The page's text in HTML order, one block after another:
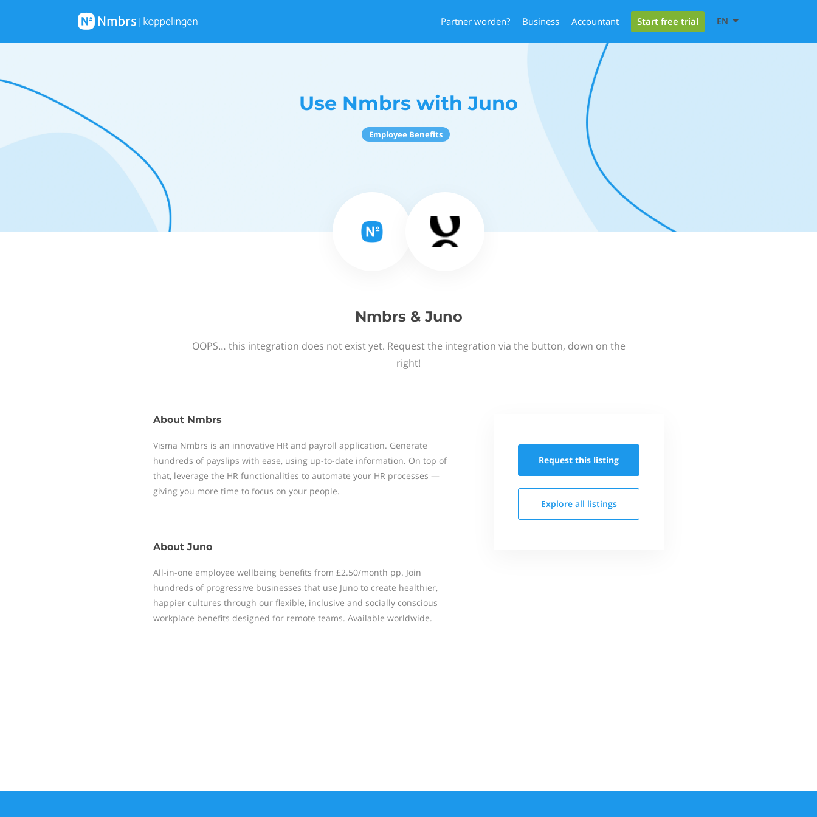
Partner worden? Business Accountant Start free trial EN
Use Nmbrs with Juno
Employee Benefits
Nmbrs & Juno
OOPS… this integration does not exist yet. Request the integration via the button, down on the
right!
About Nmbrs
Visma Nmbrs is an innovative HR and payroll application. Generate
hundreds of payslips with ease, using up-to-date information. On top of
that, leverage the HR functionalities to automate your HR processes —
giving you more time to focus on your people.
About Juno
All-in-one employee wellbeing benefits from £2.50/month pp. Join
hundreds of progressive businesses that use Juno to create healthier,
happier cultures through our flexible, inclusive and socially conscious
workplace benefits designed for remote teams. Available worldwide.
Request this listing
Explore all listings